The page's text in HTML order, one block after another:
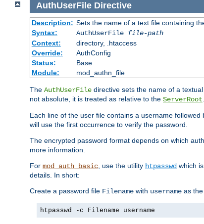
AuthUserFile Directive
Description: Sets the name of a text file containing
Syntax:
AuthUserFile file-path
Context:
directory, .htaccess
Override:
AuthConfig
Status:
Base
Module:
mod_authn_file
The AuthUserFile directive sets the name of a
not absolute, it is treated as relative to the ServerRoot
Each line of the user file contains a username
will use the first occurrence to verify the password.
The encrypted password format depends on which
more information.
For mod_auth_basic , use the utility htpasswd which
details. In short:
Create a password file Filename with username as
htpasswd -c Filename username